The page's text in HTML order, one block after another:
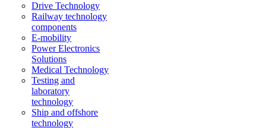
Drive Technology
Railway technology
components
E-mobility
Power Electronics
Solutions
Medical Technology
Testing and
laboratory
technology
Ship and offshore
technology